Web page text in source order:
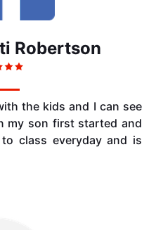
Robertson
the kids and I can see
my son first started and
class everyday and is